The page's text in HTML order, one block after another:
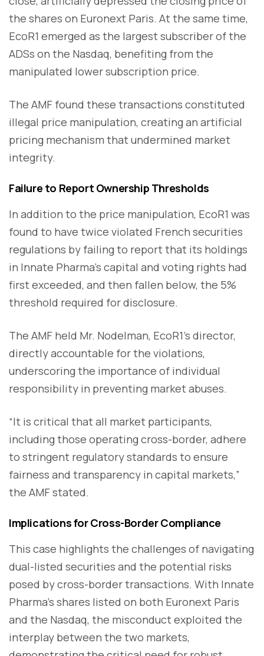
the shares on Euronext Paris. At the same time,
EcoR1 emerged as the largest subscriber of the
ADSs on the Nasdaq, benefiting from the
manipulated lower subscription price.
The AMF found these transactions constituted
illegal price manipulation, creating an artificial
pricing mechanism that undermined market
integrity.
Failure to Report Ownership Thresholds
In addition to the price manipulation, EcoR1 was
found to have twice violated French securities
regulations by failing to report that its holdings
in Innate Pharma’s capital and voting rights had
first exceeded, and then fallen below, the 5%
threshold required for disclosure.
The AMF held Mr. Nodelman, EcoR1’s director,
directly accountable for the violations,
underscoring the importance of individual
responsibility in preventing market abuses.
“It is critical that all market participants,
including those operating cross-border, adhere
to stringent regulatory standards to ensure
fairness and transparency in capital markets,”
the AMF stated.
Implications for Cross-Border Compliance
This case highlights the challenges of navigating
dual-listed securities and the potential risks
posed by cross-border transactions. With Innate
Pharma’s shares listed on both Euronext Paris
and the Nasdaq, the misconduct exploited the
interplay between the two markets,